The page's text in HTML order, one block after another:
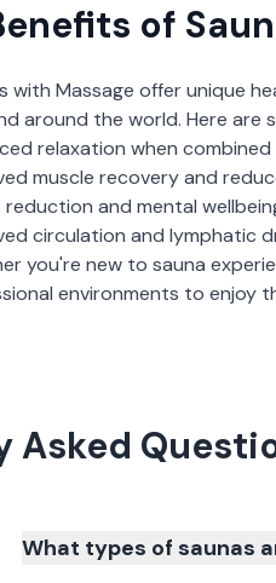
of
with Massage offer unique
around the world. Here are
relaxation when
muscle recovery and
reduction and mental
circulation and lymphatic
you're new to sauna
environments to enjoy
Asked
What types of saunas